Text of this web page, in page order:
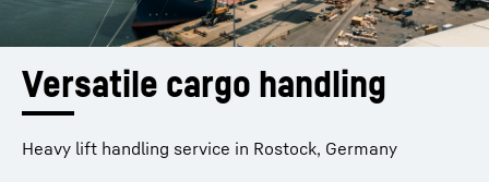
Versatile cargo handling
Heavy lift handling service in Rostock, Germany